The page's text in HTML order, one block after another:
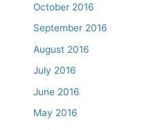
October 2016
September 2016
August 2016
July 2016
June 2016
May 2016